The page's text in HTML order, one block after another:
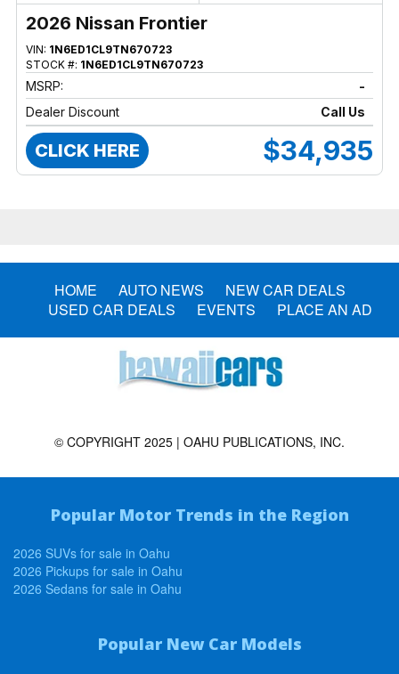
2026 Nissan Frontier
VIN: 1N6ED1CL9TN670723
STOCK #: 1N6ED1CL9TN670723
MSRP:
-
Dealer Discount
Call Us
CLICK HERE $34,935
HOME AUTO NEWS
NEW CAR DEALS
USED CAR DEALS
EVENTS PLACE AN AD
© COPYRIGHT 2025 | OAHU PUBLICATIONS, INC.
Popular Motor Trends in the Region
2026 SUVs for sale in Oahu
2026 Pickups for sale in Oahu
2026 Sedans for sale in Oahu
Popular New Car Models